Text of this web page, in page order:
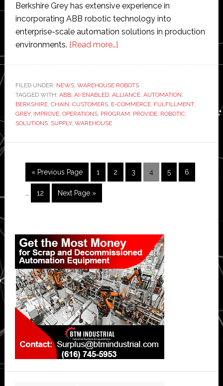
Berkshire Grey has extensive experience in
incorporating ABB robotic technology into
enterprise-scale automation solutions in production
environments. [Read more…]about
Berkshire
Grey’s
tech
deliver
AI-
FILED UNDER: NEWS, WAREHOUSE ROBOTS
TAGGED WITH: ABB, AI-ENABLED, ALLIANCE, AUTOMATION,
BERKSHIRE, CHAIN, CUSTOMERS, E-COMMERCE, FULFILLMENT,
GREY, IMPROVE, OPERATIONS, PROGRAM, PROVIDE, ROBOTIC,
SOLUTIONS, SUPPLY, WAREHOUSE
« Go
to
Previous Page Page
1 Page
2 Page
3 Page
4 Page
5 Page
6
Page
12
Go
to
Next Page »
Primary
Sidebar